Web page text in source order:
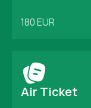
180 EUR
Air Ticket